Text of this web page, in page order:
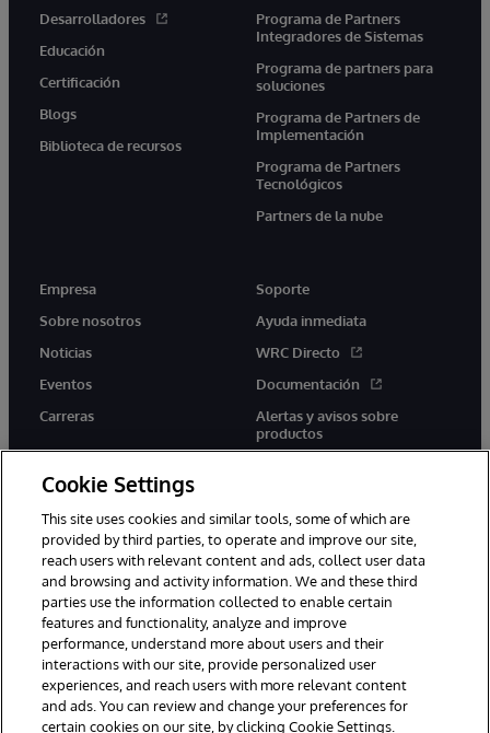
Desarrolladores
Educación
Certificación
Blogs
Biblioteca de recursos
Programa de Partners
Integradores de Sistemas
Programa de partners para
soluciones
Programa de Partners de
Implementación
Programa de Partners
Tecnológicos
Partners de la nube
Empresa
Sobre nosotros
Noticias
Eventos
Carreras
Soporte
Ayuda inmediata
WRC Directo
Documentación
Alertas y avisos sobre
productos
twitter youtubefacebooklinkedin
1996-2026 InterSystems Corporation, Boston, MA. Todos los
derechos reservados.
Avisos/Términos y condiciones
Declaración de privacidad
Garantía
Accesibilidad
Cookie Settings
This site uses cookies and similar tools, some of which are
provided by third parties, to operate and improve our site,
reach users with relevant content and ads, collect user data
and browsing and activity information. We and these third
parties use the information collected to enable certain
features and functionality, analyze and improve
performance, understand more about users and their
interactions with our site, provide personalized user
experiences, and reach users with more relevant content
and ads. You can review and change your preferences for
certain cookies on our site, by clicking Cookie Settings.